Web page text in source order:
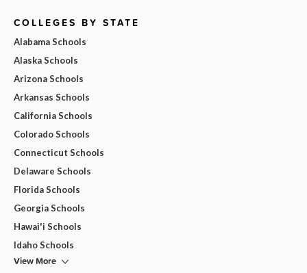
COLLEGES BY STATE
Alabama Schools
Alaska Schools
Arizona Schools
Arkansas Schools
California Schools
Colorado Schools
Connecticut Schools
Delaware Schools
Florida Schools
Georgia Schools
Hawai'i Schools
Idaho Schools
View More